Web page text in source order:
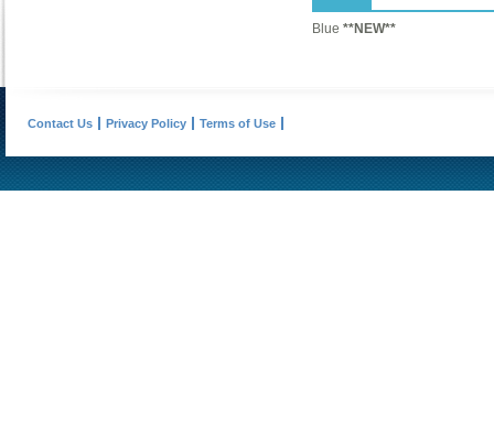
​Blue **NEW**
Contact Us Privacy Policy Terms of Use